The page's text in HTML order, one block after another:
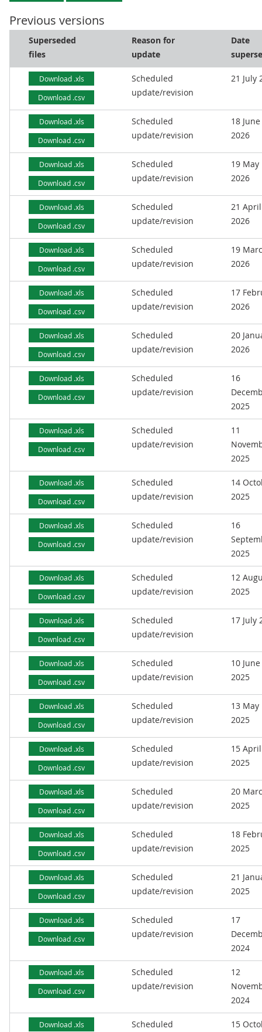
Previous versions
Superseded
files
Reason for
update
Date
Download .xls
Download .csv
Scheduled
update/revision
21 July
Download .xls
Download .csv
Scheduled
update/revision
18 June
2026
Download .xls
Download .csv
Scheduled
update/revision
19 May
2026
Download .xls
Download .csv
Scheduled
update/revision
21 April
2026
Download .xls
Download .csv
Scheduled
update/revision
19
2026
Download .xls
Download .csv
Scheduled
update/revision
17
2026
Download .xls
Download .csv
Scheduled
update/revision
20
2026
Download .xls
Download .csv
Scheduled
update/revision
16
2025
Download .xls
Download .csv
Scheduled
update/revision
11
2025
Download .xls
Download .csv
Scheduled
update/revision
14
2025
Download .xls
Download .csv
Scheduled
update/revision
16
2025
Download .xls
Download .csv
Scheduled
update/revision
12
2025
Download .xls
Download .csv
Scheduled
update/revision
17 July
Download .xls
Download .csv
Scheduled
update/revision
10 June
2025
Download .xls
Download .csv
Scheduled
update/revision
13 May
2025
Download .xls
Download .csv
Scheduled
update/revision
15 April
2025
Download .xls
Download .csv
Scheduled
update/revision
20
2025
Download .xls
Download .csv
Scheduled
update/revision
18
2025
Download .xls
Download .csv
Scheduled
update/revision
21
2025
Download .xls
Download .csv
Scheduled
update/revision
17
2024
Download .xls
Download .csv
Scheduled
update/revision
12
2024
Download .xls Scheduled 15